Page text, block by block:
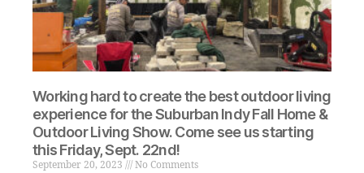
Working hard to create the best outdoor living
experience for the Suburban Indy Fall Home &
Outdoor Living Show. Come see us starting
this Friday, Sept. 22nd!
September 20, 2023 No Comments